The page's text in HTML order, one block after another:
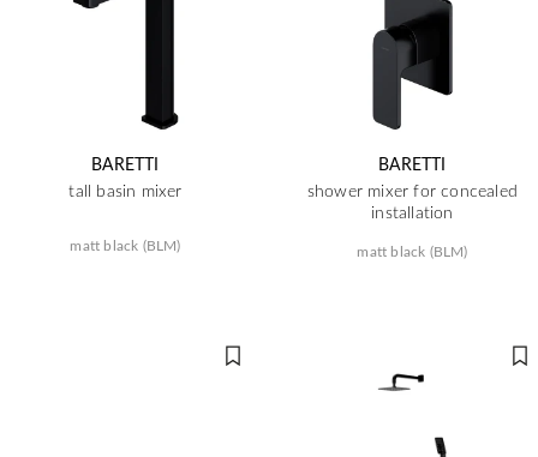
BARETTI
tall basin mixer
matt black (BLM)
BARETTI
shower mixer for concealed
installation
matt black (BLM)